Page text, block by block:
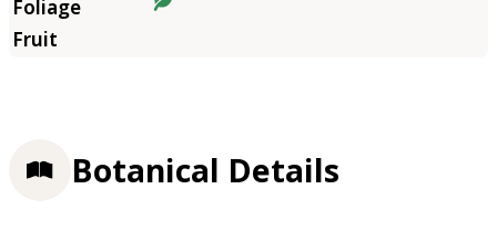
Botanical Details